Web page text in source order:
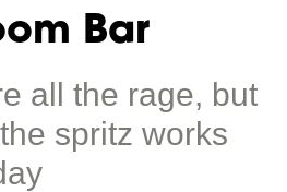
Bar
all the rage, but
spritz works